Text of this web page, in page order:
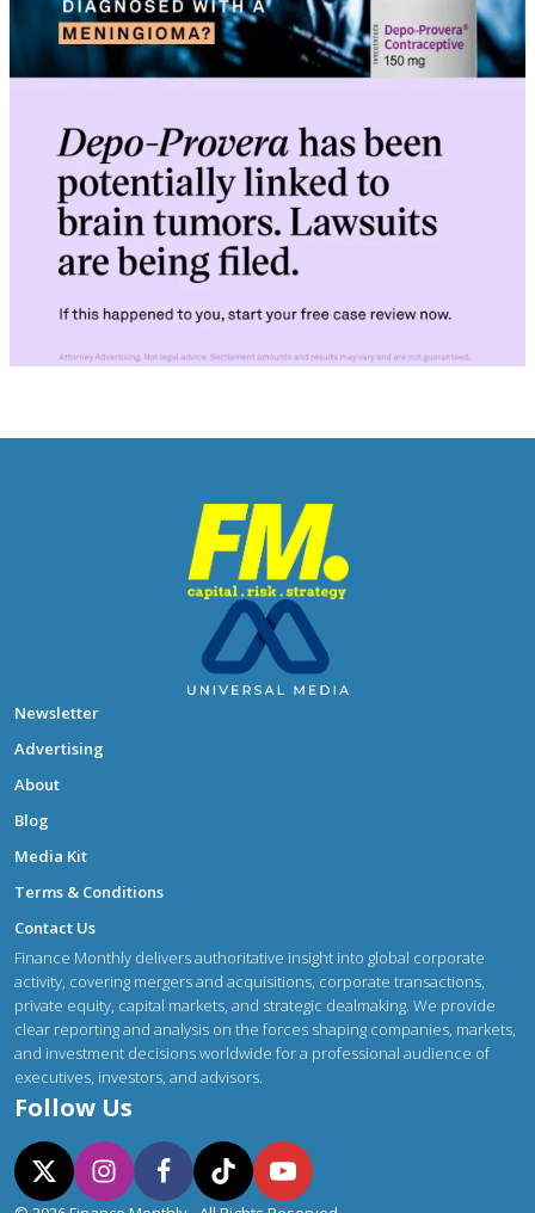
Newsletter
Advertising
About
Blog
Media Kit
Terms & Conditions
Contact Us
Finance Monthly delivers authoritative insight into global corporate
activity, covering mergers and acquisitions, corporate transactions,
private equity, capital markets, and strategic dealmaking. We provide
clear reporting and analysis on the forces shaping companies, markets,
and investment decisions worldwide for a professional audience of
executives, investors, and advisors.
Follow Us